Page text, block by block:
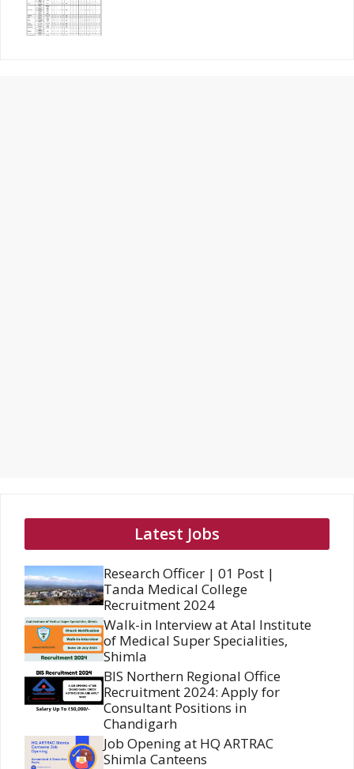
Latest Jobs
Research Officer | 01 Post |
Tanda Medical College
Recruitment 2024
Walk-in Interview at Atal Institute
of Medical Super Specialities,
Shimla
BIS Northern Regional Office
Recruitment 2024: Apply for
Consultant Positions in
Chandigarh
Job Opening at HQ ARTRAC
Shimla Canteens